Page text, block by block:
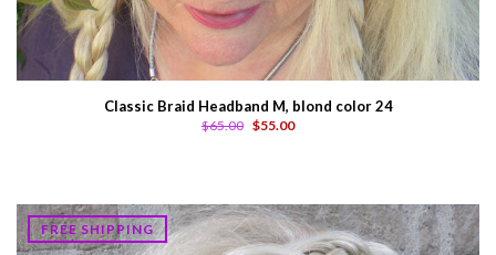
Classic Braid Headband M, blond color 24
$65.00 $55.00
FREE SHIPPING